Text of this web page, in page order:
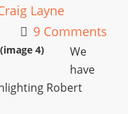
Layne
9 Comments
4)
We
have
Robert